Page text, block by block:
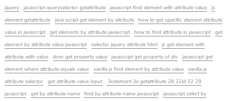
jquery
javascript queryselector getattribute javascript find element with attribute value
js
element getattribute
java script get element by attribute
how to get specific element attribute
value in javascript
get elements by attribute javascript how to find attribute in javascript
get
element by attribute value javascript
selector jquery attribute html
js get element with
attribute with value
dom get property value javascript get property of div
javascript get
element where attribute equals value
vanilla js find element by attribute value
vanilla js
attribute selector
get attribute value input
3celement 3e getattribute 28 22id 22 29
javascript
get by attribute name find by attribute name javascript
javascript select by